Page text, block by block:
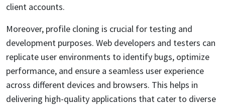
client accounts.
Moreover, profile cloning is crucial for testing and
development purposes. Web developers and testers can
replicate user environments to identify bugs, optimize
performance, and ensure a seamless user experience
across different devices and browsers. This helps in
delivering high-quality applications that cater to diverse